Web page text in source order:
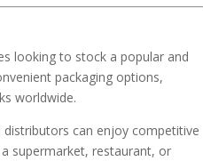
looking to stock a popular and
packaging options,
worldwide.
distributors can enjoy competitive
supermarket, restaurant, or